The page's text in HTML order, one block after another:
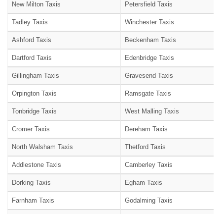
New Milton Taxis Petersfield Taxis
Tadley Taxis Winchester Taxis
Ashford Taxis Beckenham Taxis
Dartford Taxis Edenbridge Taxis
Gillingham Taxis Gravesend Taxis
Orpington Taxis Ramsgate Taxis
Tonbridge Taxis West Malling Taxis
Cromer Taxis Dereham Taxis
North Walsham Taxis Thetford Taxis
Addlestone Taxis Camberley Taxis
Dorking Taxis Egham Taxis
Farnham Taxis Godalming Taxis